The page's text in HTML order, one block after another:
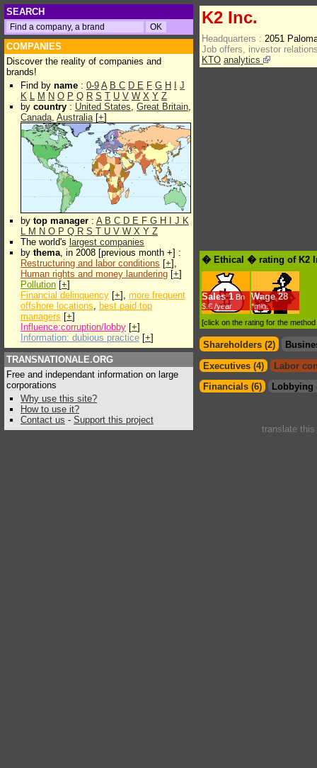
SEARCH
COMPANIES
Discover the reality of companies and
brands!
Find by name : 0-9 A B C D E F G H
J
K L M N O P Q R S T U V W X Y Z
by country : United States, Great Britain,
Canada, Australia[+]
by top manager : A B C D E F G H J K
L M N O P Q R S T U V W X Y Z
The world's largest companies
by thema, in 2008 [previous month +] :
Restructuring and labor conditions [+],
Human rights and money laundering [+]
Pollution [+]
Financial delinquency [+], more frequent
offshore locations, best paid top
managers [+]
Influence:corruption/lobby [+]
Information: dubious practice [+]
TRANSNATIONALE.ORG
Free and independant information on large
corporations
Why use this site?
How to use it?
Contact us - Support this project
K2 Inc.
Headquarters : 2051
Job offers, investor
KTO analytics
� Ethical � rating of K2
Sales 1 Bn
$.€ /year
Wage 28
*min.
[click on the rating for the
Shareholders (2)
Executives (4)
Labor
Financials (6)
Lobbying
translate